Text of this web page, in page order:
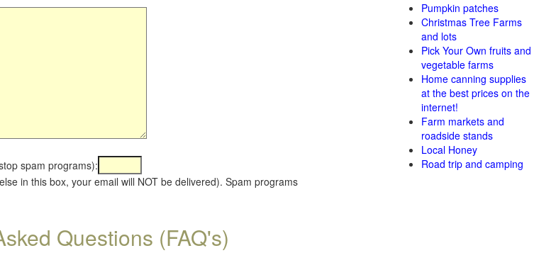
spam programs):
in this box, your email will NOT be delivered). Spam programs
Questions (FAQ's)
Pumpkin patches
Christmas Tree Farms
and lots
Pick Your Own fruits and
vegetable farms
Home canning supplies
at the best prices on the
internet!
Farm markets and
roadside stands
Local Honey
Road trip and camping